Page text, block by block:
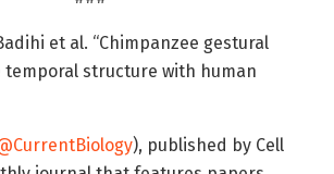
et al. “Chimpanzee gestural
temporal structure with human
), published by Cell